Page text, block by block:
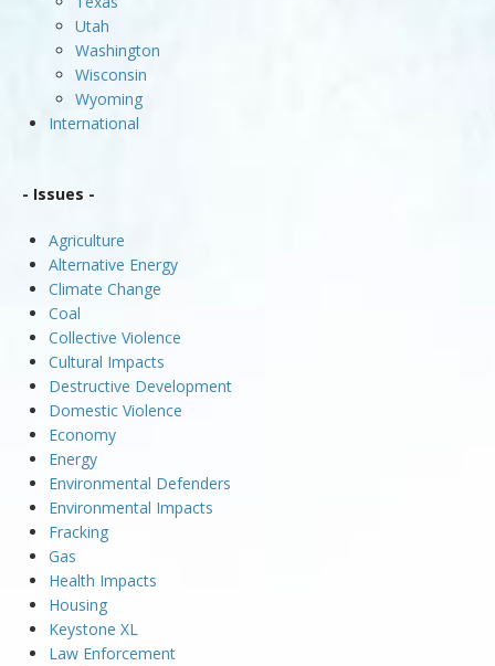
Utah
Washington
Wisconsin
Wyoming
International
- Issues -
Agriculture
Alternative Energy
Climate Change
Coal
Collective Violence
Cultural Impacts
Destructive Development
Domestic Violence
Economy
Energy
Environmental Defenders
Environmental Impacts
Fracking
Gas
Health Impacts
Housing
Keystone XL
Law Enforcement